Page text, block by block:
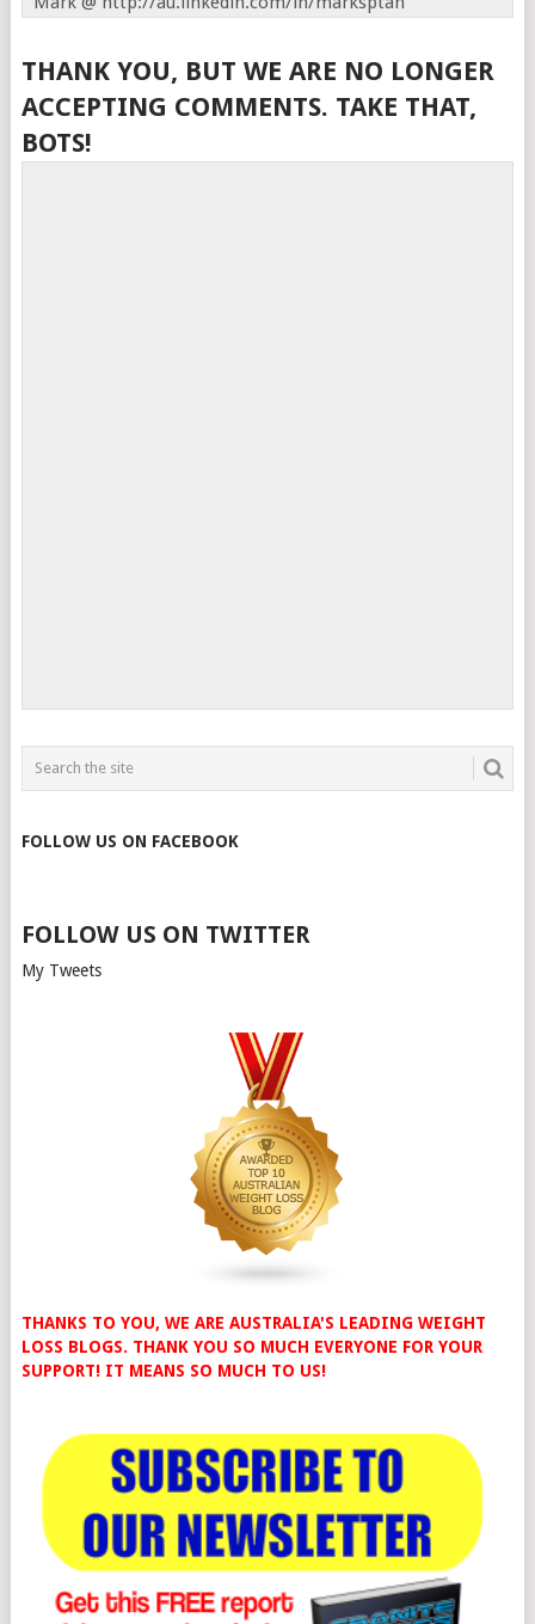
THANK YOU, BUT WE ARE NO LONGER
ACCEPTING COMMENTS. TAKE THAT,
BOTS!
FOLLOW US ON FACEBOOK
FOLLOW US ON TWITTER
My Tweets
THANKS TO YOU, WE ARE AUSTRALIA'S LEADING WEIGHT
LOSS BLOGS. THANK YOU SO MUCH EVERYONE FOR YOUR
SUPPORT! IT MEANS SO MUCH TO US!